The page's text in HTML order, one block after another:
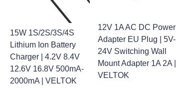
15W 1S/2S/3S/4S
Lithium Ion Battery
Charger | 4.2V 8.4V
12.6V 16.8V 500mA-
2000mA | VELTOK
12V 1A AC DC Power
Adapter EU Plug | 5V-
24V Switching Wall
Mount Adapter 1A 2A |
VELTOK